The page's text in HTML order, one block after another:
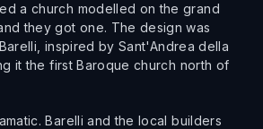
a church modelled on the grand
they got one. The design was
inspired by Sant'Andrea della
it the first Baroque church north of
Barelli and the local builders